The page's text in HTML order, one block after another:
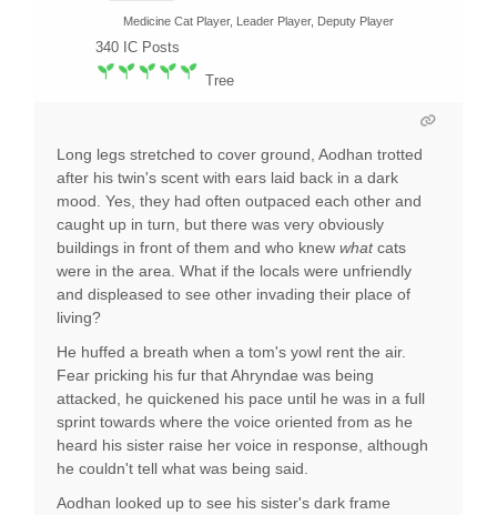
Medicine Cat Player, Leader Player, Deputy Player
340 IC Posts
Tree
Long legs stretched to cover ground, Aodhan trotted
after his twin's scent with ears laid back in a dark
mood. Yes, they had often outpaced each other and
caught up in turn, but there was very obviously
buildings in front of them and who knew whatcats
were in the area. What if the locals were unfriendly
and displeased to see other invading their place of
living?
He huffed a breath when a tom's yowl rent the air.
Fear pricking his fur that Ahryndae was being
attacked, he quickened his pace until he was in a full
sprint towards where the voice oriented from as he
heard his sister raise her voice in response, although
he couldn't tell what was being said.
Aodhan looked up to see his sister's dark frame